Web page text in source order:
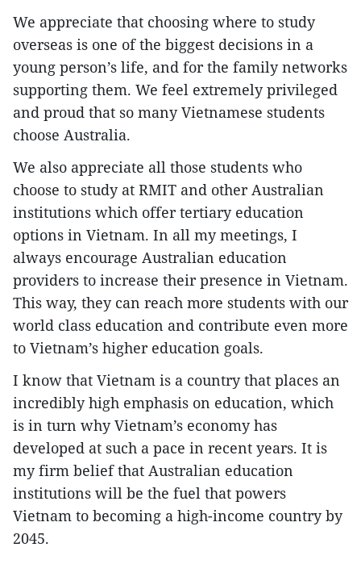
We appreciate that choosing where to study
overseas is one of the biggest decisions in a
young person’s life, and for the family networks
supporting them. We feel extremely privileged
and proud that so many Vietnamese students
choose Australia.
We also appreciate all those students who
choose to study at RMIT and other Australian
institutions which offer tertiary education
options in Vietnam. In all my meetings, I
always encourage Australian education
providers to increase their presence in Vietnam.
This way, they can reach more students with our
world class education and contribute even more
to Vietnam’s higher education goals.
I know that Vietnam is a country that places an
incredibly high emphasis on education, which
is in turn why Vietnam’s economy has
developed at such a pace in recent years. It is
my firm belief that Australian education
institutions will be the fuel that powers
Vietnam to becoming a high-income country by
2045.